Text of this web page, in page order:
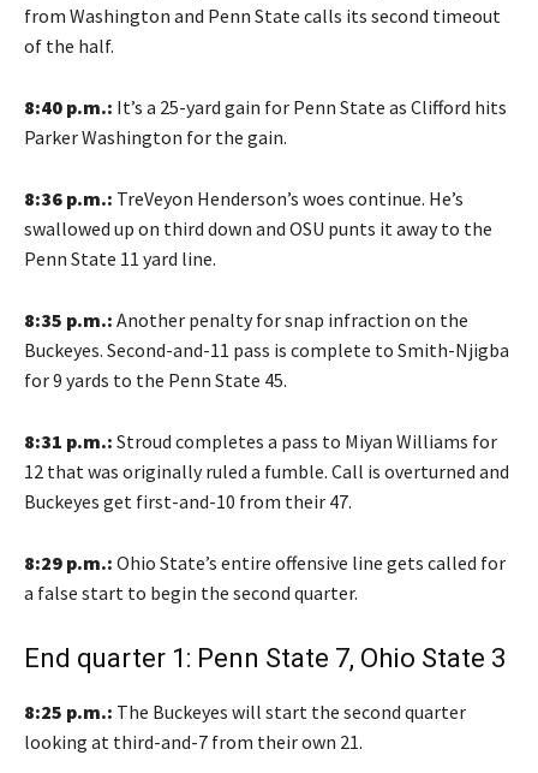
from Washington and Penn State calls its second timeout
of the half.
8:40 p.m.: It’s a 25-yard gain for Penn State as Clifford hits
Parker Washington for the gain.
8:36 p.m.: TreVeyon Henderson’s woes continue. He’s
swallowed up on third down and OSU punts it away to the
Penn State 11 yard line.
8:35 p.m.: Another penalty for snap infraction on the
Buckeyes. Second-and-11 pass is complete to Smith-Njigba
for 9 yards to the Penn State 45.
8:31 p.m.: Stroud completes a pass to Miyan Williams for
12 that was originally ruled a fumble. Call is overturned and
Buckeyes get first-and-10 from their 47.
8:29 p.m.: Ohio State’s entire offensive line gets called for
a false start to begin the second quarter.
End quarter 1: Penn State 7, Ohio State 3
8:25 p.m.: The Buckeyes will start the second quarter
looking at third-and-7 from their own 21.